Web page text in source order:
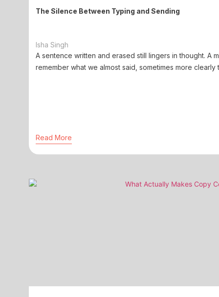
The Silence Between Typing and Sending
Isha Singh
A sentence written and erased still lingers in thought. A
remember what we almost said, sometimes more clearly
Read More